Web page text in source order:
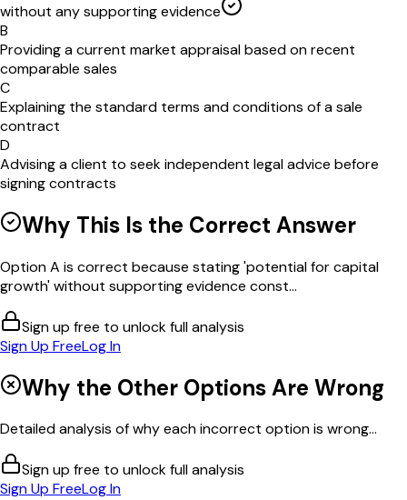
without any supporting evidence
B
Providing a current market appraisal based on recent
comparable sales
C
Explaining the standard terms and conditions of a sale
contract
D
Advising a client to seek independent legal advice before
signing contracts
Why This Is the Correct Answer
Option A is correct because stating 'potential for capital
growth' without supporting evidence const...
Sign up free to unlock full analysis
Sign Up FreeLog In
Why the Other Options Are Wrong
Detailed analysis of why each incorrect option is wrong...
Sign up free to unlock full analysis
Sign Up FreeLog In